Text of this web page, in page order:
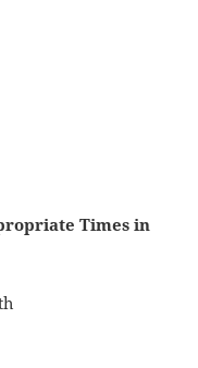
Times in